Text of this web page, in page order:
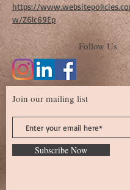
https://
w/Z6lc69Ep
Follow Us
Join our mailing list
Subscribe Now